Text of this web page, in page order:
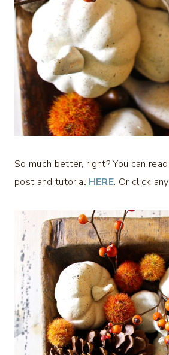
So much better, right? You can
post and tutorial HERE. Or click